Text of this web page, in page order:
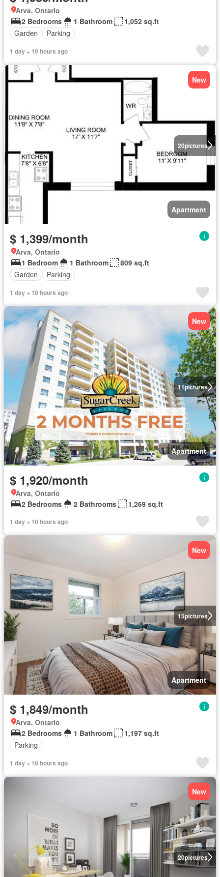
Arva, Ontario
2 Bedrooms
1 Bathroom
1,052 sq.ft
Garden
Parking
1 day + 10 hours ago
20pictures
New
Apartment
$ 1,399/month
Arva, Ontario
1 Bedroom
1 Bathroom
809 sq.ft
Garden
Parking
1 day + 10 hours ago
11pictures
New
Apartment
$ 1,920/month
Arva, Ontario
2 Bedrooms
2 Bathrooms 1,269 sq.ft
1 day + 10 hours ago
15pictures
New
Apartment
$ 1,849/month
Arva, Ontario
2 Bedrooms
1 Bathroom
1,197 sq.ft
Parking
1 day + 10 hours ago
20pictures
New